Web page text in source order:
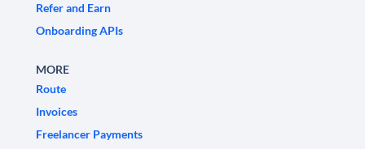
Refer and Earn
Onboarding APIs
MORE
Route
Invoices
Freelancer Payments